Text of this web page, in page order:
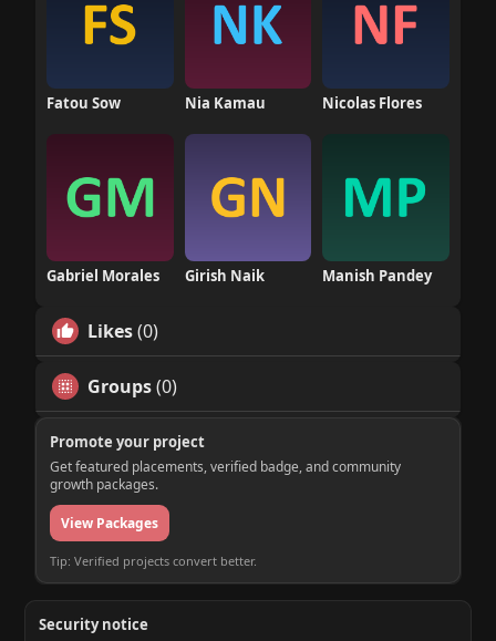
Fatou Sow Nia Kamau Nicolas Flores
Gabriel Morales Girish Naik Manish Pandey
Likes(0)
Groups(0)
Promote your project
Get featured placements, verified badge, and community
growth packages.
View Packages
Tip: Verified projects convert better.
Security notice